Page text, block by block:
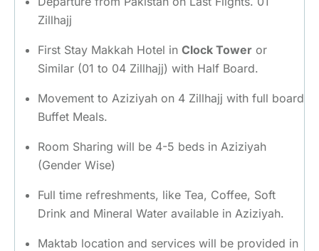
Zillhajj
First Stay Makkah Hotel in Clock Tower or
Similar (01 to 04 Zillhajj) with Half Board.
Movement to Aziziyah on 4 Zillhajj with full board
Buffet Meals.
Room Sharing will be 4-5 beds in Aziziyah
(Gender Wise)
Full time refreshments, like Tea, Coffee, Soft
Drink and Mineral Water available in Aziziyah.
Maktab location and services will be provided in